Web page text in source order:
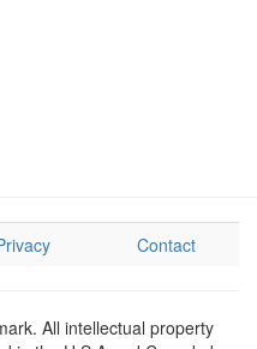
Contact
All intellectual property